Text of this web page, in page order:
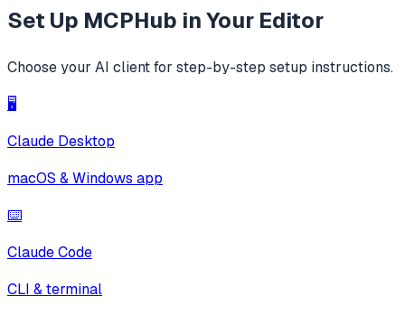
Set Up MCPHub in Your Editor
Choose your AI client for step-by-step setup instructions.
🖥️
Claude Desktop
macOS & Windows app
⌨️
Claude Code
CLI & terminal